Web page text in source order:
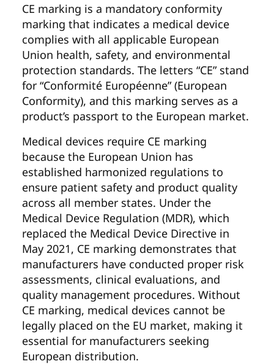
CE marking is a mandatory conformity
marking that indicates a medical device
complies with all applicable European
Union health, safety, and environmental
protection standards. The letters “CE” stand
for “Conformité Européenne” (European
Conformity), and this marking serves as a
product’s passport to the European market.
Medical devices require CE marking
because the European Union has
established harmonized regulations to
ensure patient safety and product quality
across all member states. Under the
Medical Device Regulation (MDR), which
replaced the Medical Device Directive in
May 2021, CE marking demonstrates that
manufacturers have conducted proper risk
assessments, clinical evaluations, and
quality management procedures. Without
CE marking, medical devices cannot be
legally placed on the EU market, making it
essential for manufacturers seeking
European distribution.